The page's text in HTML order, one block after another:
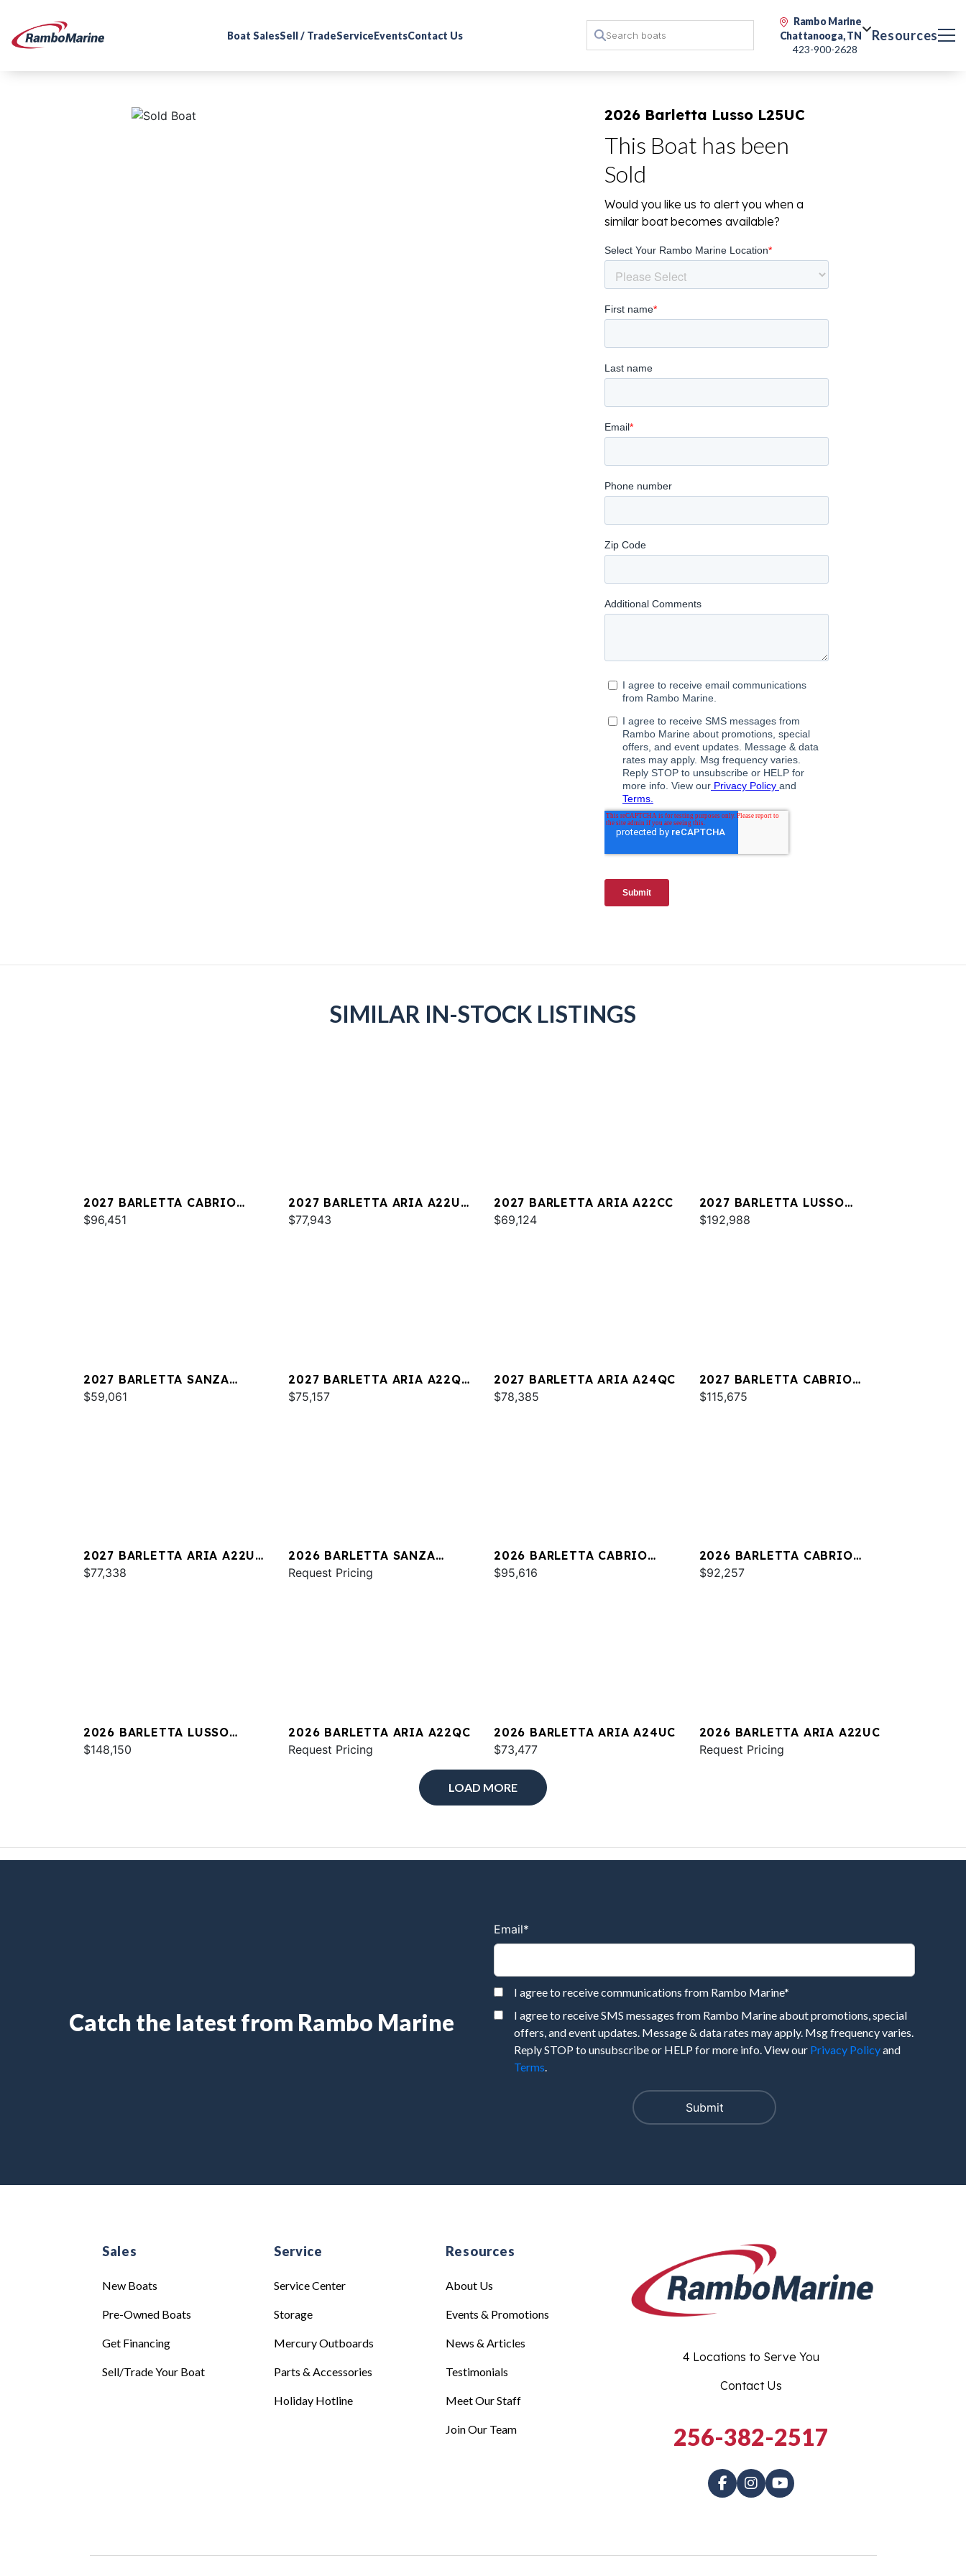
Boat SalesSell / TradeServiceEventsContact Us
Rambo Marine
Chattanooga, TN
423-900-2628
Resources
2026 Barletta Lusso L25UC
This Boat has been
Sold
Would you like us to alert you when a
similar boat becomes available?
SIMILAR IN-STOCK LISTINGS
2027 BARLETTA CABRIO
C22QC
$96,451
2027 BARLETTA ARIA A22UC
PLATINUM
$77,943
2027 BARLETTA ARIA A22CC
$69,124
2027 BARLETTA LUSSO
L25UA
$192,988
2027 BARLETTA SANZA
S22QC
$59,061
2027 BARLETTA ARIA A22QC
PLATINUM
$75,157
2027 BARLETTA ARIA A24QC
$78,385
2027 BARLETTA CABRIO
C22M
$115,675
2027 BARLETTA ARIA A22UC
PLATINUM
$77,338
2026 BARLETTA SANZA
S22QC
Request Pricing
2026 BARLETTA CABRIO
C24U
$95,616
2026 BARLETTA CABRIO
C24QC
$92,257
2026 BARLETTA LUSSO
L25UC
$148,150
2026 BARLETTA ARIA A22QC
Request Pricing
2026 BARLETTA ARIA A24UC
$73,477
2026 BARLETTA ARIA A22UC
Request Pricing
LOAD MORE
Catch the latest from Rambo Marine
Email*
I agree to receive communications from Rambo Marine*
I agree to receive SMS messages from Rambo Marine about promotions, special
offers, and event updates. Message & data rates may apply. Msg frequency varies.
Reply STOP to unsubscribe or HELP for more info. View our Privacy Policyand
Terms.
Sales
New Boats
Pre-Owned Boats
Get Financing
Sell/Trade Your Boat
Service
Service Center
Storage
Mercury Outboards
Parts & Accessories
Holiday Hotline
Resources
About Us
Events & Promotions
News & Articles
Testimonials
Meet Our Staff
Join Our Team
4 Locations to Serve You
Contact Us
256-382-2517